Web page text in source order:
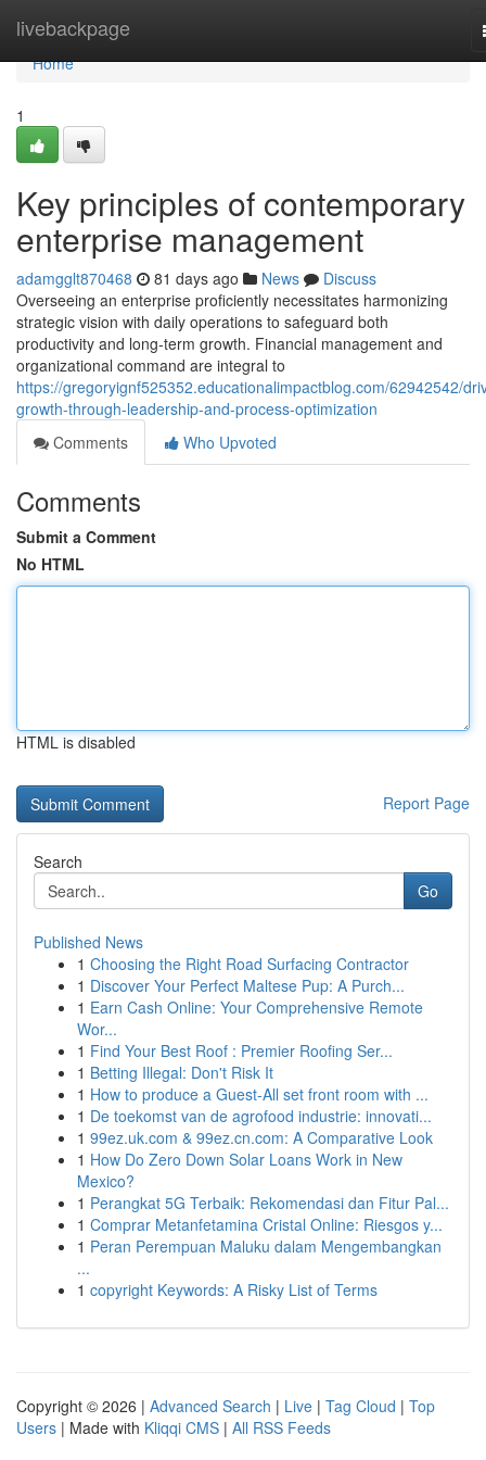
livebackpage
Home
Home
1
Key principles of contemporary
enterprise management
adamgglt870468 81 days ago News
Discuss
Overseeing an enterprise proficiently necessitates harmonizing
strategic vision with daily operations to safeguard both
productivity and long-term growth. Financial management and
organizational command are integral to
https://gregoryignf525352.educationalimpactblog.com/62942542/
growth-through-leadership-and-process-optimization
Comments
Who Upvoted
Comments
Submit a Comment
No HTML
HTML is disabled
Report Page
Search
Go
Published News
1 Choosing the Right Road Surfacing Contractor
1 Discover Your Perfect Maltese Pup: A Purch...
1 Earn Cash Online: Your Comprehensive Remote
Wor...
1 Find Your Best Roof : Premier Roofing Ser...
1 Betting Illegal: Don't Risk It
1 How to produce a Guest-All set front room with ...
1 De toekomst van de agrofood industrie: innovati...
1 99ez.uk.com & 99ez.cn.com: A Comparative Look
1 How Do Zero Down Solar Loans Work in New
Mexico?
1 Perangkat 5G Terbaik: Rekomendasi dan Fitur Pal...
1 Comprar Metanfetamina Cristal Online: Riesgos y...
1 Peran Perempuan Maluku dalam Mengembangkan
...
1 copyright Keywords: A Risky List of Terms
Copyright © 2026 | Advanced Search | Live | Tag Cloud | Top
Users | Made with Kliqqi CMS | All RSS Feeds